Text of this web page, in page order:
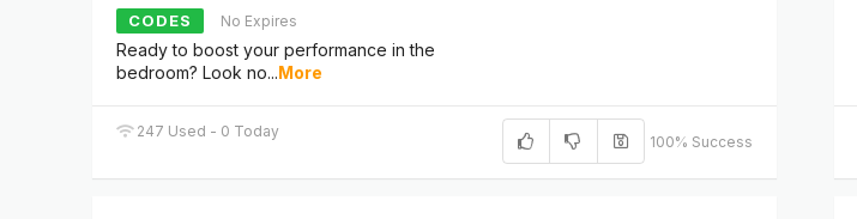
CODES No Expires
Ready to boost your performance in the
bedroom? Look no...More
247 Used - 0 Today
100% Success